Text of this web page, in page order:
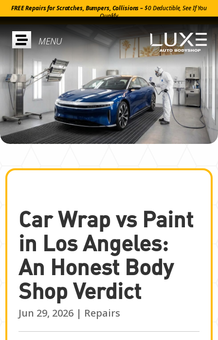
FREE Repairs for Scratches, Bumpers, Collisions –$0 Deductible, See If You
Qualify

Car Wrap vs Paint
in Los Angeles:
An Honest Body
Shop Verdict
Jun 29, 2026| Repairs